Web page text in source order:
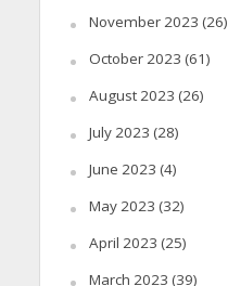
November 2023 (26)
October 2023 (61)
August 2023 (26)
July 2023 (28)
June 2023 (4)
May 2023 (32)
April 2023 (25)
March 2023 (39)